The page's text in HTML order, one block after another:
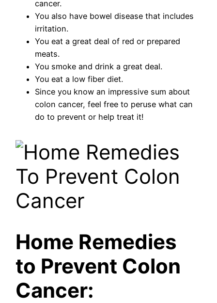
cancer.
You also have bowel disease that includes
irritation.
You eat a great deal of red or prepared
meats.
You smoke and drink a great deal.
You eat a low fiber diet.
Since you know an impressive sum about
colon cancer, feel free to peruse what can
do to prevent or help treat it!
Home Remedies
to Prevent Colon
Cancer: